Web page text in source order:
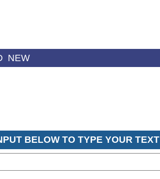
NEW
BELOW TO TYPE YOUR TEXT